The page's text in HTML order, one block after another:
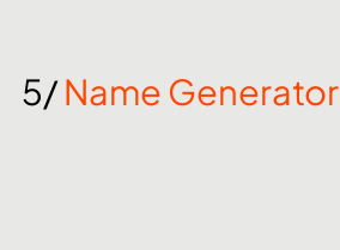
5/ Name Generator